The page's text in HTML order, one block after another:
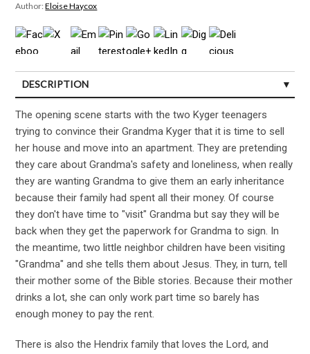
Author:Eloise Haycox
DESCRIPTION
CUSTOMER REVIEWS (0)
The opening scene starts with the two Kyger teenagers
trying to convince their Grandma Kyger that it is time to sell
her house and move into an apartment. They are pretending
they care about Grandma's safety and loneliness, when really
they are wanting Grandma to give them an early inheritance
because their family had spent all their money. Of course
they don't have time to "visit" Grandma but say they will be
back when they get the paperwork for Grandma to sign. In
the meantime, two little neighbor children have been visiting
"Grandma" and she tells them about Jesus. They, in turn, tell
their mother some of the Bible stories. Because their mother
drinks a lot, she can only work part time so barely has
enough money to pay the rent.
There is also the Hendrix family that loves the Lord, and